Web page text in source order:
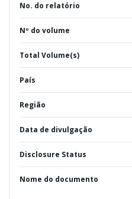
No. do relatório
Nº do volume
Total Volume(s)
País
Região
Data de divulgação
Disclosure Status
Nome do documento